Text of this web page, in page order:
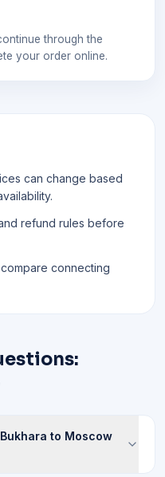
through the
your order online.
can change based
refund rules before
connecting
to Moscow